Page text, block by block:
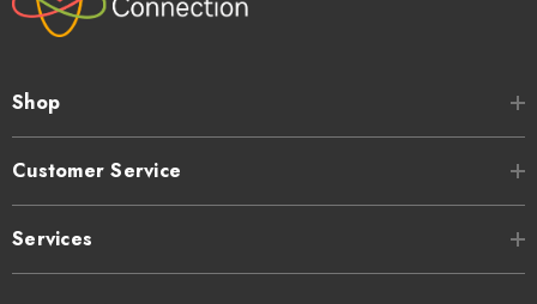
Shop
Customer Service
Services